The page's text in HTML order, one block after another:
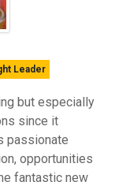
Leader
but especially
since it
passionate
opportunities
fantastic new